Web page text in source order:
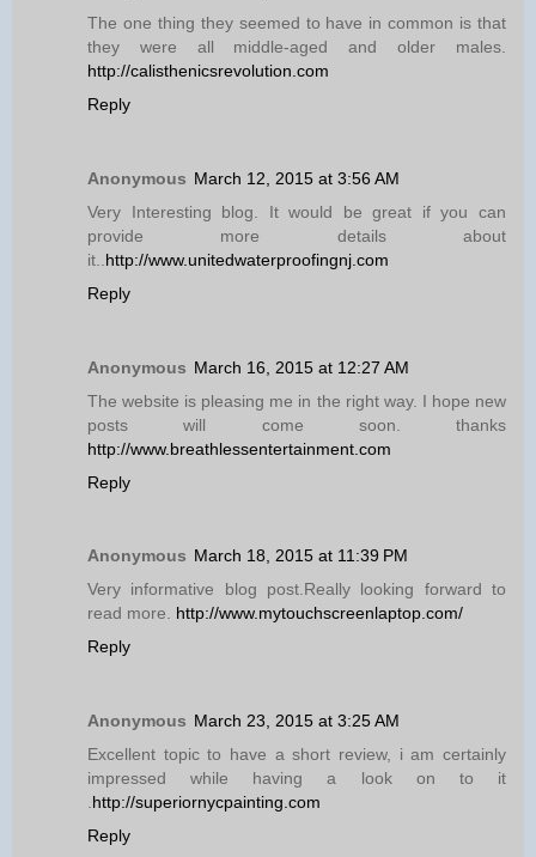
The one thing they seemed to have in common is that
they were all middle-aged and older males.
http://calisthenicsrevolution.com
Reply
Anonymous March 12, 2015 at 3:56 AM
Very Interesting blog. It would be great if you can
provide more details about
it.. http://www.unitedwaterproofingnj.com
Reply
Anonymous March 16, 2015 at 12:27 AM
The website is pleasing me in the right way. I hope new
posts will come soon. thanks
http://www.breathlessentertainment.com
Reply
Anonymous March 18, 2015 at 11:39 PM
Very informative blog post.Really looking forward to
read more. http://www.mytouchscreenlaptop.com/
Reply
Anonymous March 23, 2015 at 3:25 AM
Excellent topic to have a short review, i am certainly
impressed while having a look on to it
.http://superiornycpainting.com
Reply